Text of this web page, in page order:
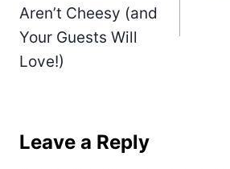
Aren’t Cheesy (and
Your Guests Will
Love!)
Leave a Reply